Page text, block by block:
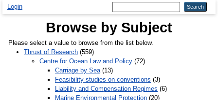
Login
Browse by Subject
Please select a value to browse from the list below.
Thrust of Research (559)
Centre for Ocean Law and Policy (72)
Carriage by Sea(13)
Feasibility studies on conventions (3)
Liability and Compensation Regimes (6)
Marine Environmental Protection (20)